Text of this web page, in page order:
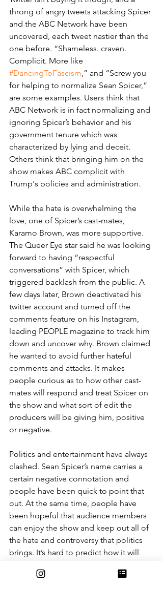
throng of angry tweets attacking Spicer
and the ABC Network have been
uncovered, each tweet nastier than the
one before. “Shameless. craven.
Complicit. More like
#DancingToFascism,” and “Screw you
for helping to normalize Sean Spicer,”
are some examples. Users think that
ABC Network is in fact normalizing and
ignoring Spicer’s behavior and his
government tenure which was
characterized by lying and deceit.
Others think that bringing him on the
show makes ABC complicit with
Trump's policies and administration.
While the hate is overwhelming the
love, one of Spicer’s cast-mates,
Karamo Brown, was more supportive.
The Queer Eye star said he was looking
forward to having “respectful
conversations” with Spicer, which
triggered backlash from the public. A
few days later, Brown deactivated his
twitter account and turned off the
comments feature on his Instagram,
leading PEOPLE magazine to track him
down and uncover why. Brown claimed
he wanted to avoid further hateful
comments and attacks. It makes
people curious as to how other cast-
mates will respond and treat Spicer on
the show and what sort of edit the
producers will be giving him, positive
or negative.
Politics and entertainment have always
clashed. Sean Spicer’s name carries a
certain negative connotation and
people have been quick to point that
out. At the same time, people have
been hopeful that audience members
can enjoy the show and keep out all of
the hate and controversy that politics
brings. It’s hard to predict how it will
Dancing with the Stars can be a fun